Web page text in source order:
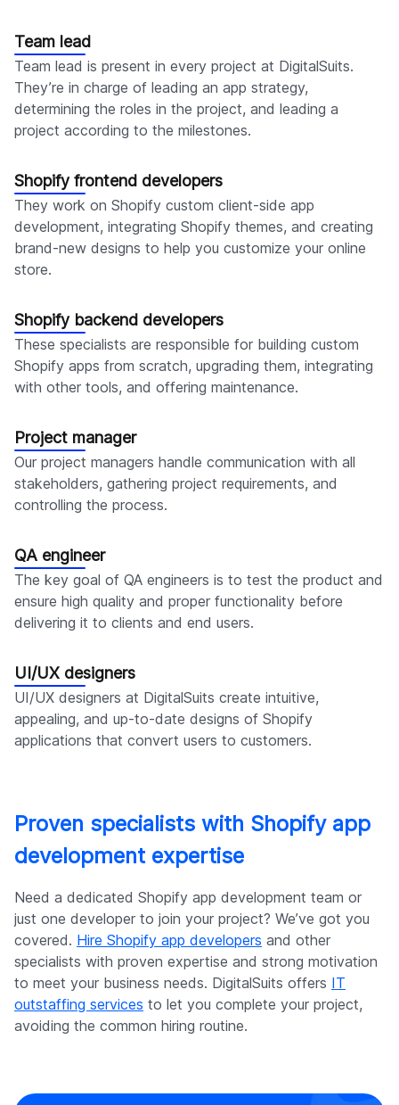
Team lead
Team lead is present in every project at DigitalSuits.
They’re in charge of leading an app strategy,
determining the roles in the project, and leading a
project according to the milestones.
Shopify frontend developers
They work on Shopify custom client-side app
development, integrating Shopify themes, and creating
brand-new designs to help you customize your online
store.
Shopify backend developers
These specialists are responsible for building custom
Shopify apps from scratch, upgrading them, integrating
with other tools, and offering maintenance.
Project manager
Our project managers handle communication with all
stakeholders, gathering project requirements, and
controlling the process.
QA engineer
The key goal of QA engineers is to test the product and
ensure high quality and proper functionality before
delivering it to clients and end users.
UI/UX designers
UI/UX designers at DigitalSuits create intuitive,
appealing, and up-to-date designs of Shopify
applications that convert users to customers.
Proven specialists with Shopify app
development expertise
Need a dedicated Shopify app development team or
just one developer to join your project? We’ve got you
covered. Hire Shopify app developers and other
specialists with proven expertise and strong motivation
to meet your business needs. DigitalSuits offers IT
outstaffing services to let you complete your project,
avoiding the common hiring routine.